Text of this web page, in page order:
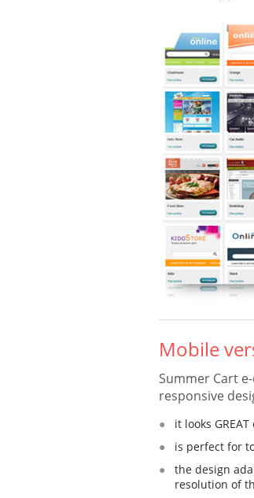
Mobile
Summer Cart
responsive
it looks
is perfect for
the design
resolution of